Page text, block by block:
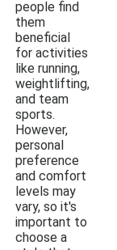
people find
them
beneficial
for activities
like running,
weightlifting,
and team
sports.
However,
personal
preference
and comfort
levels may
vary, so it's
important to
choose a